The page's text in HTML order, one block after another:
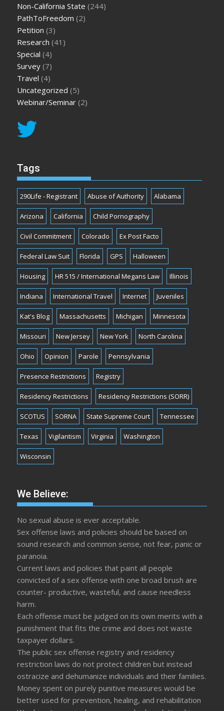
Non-California State (244)
PathToFreedom (2)
Petition (3)
Research (41)
Special (4)
Survey (7)
Travel (4)
Uncategorized (5)
Webinar/Seminar (2)
Tags
290Life - Registrant Abuse of Authority Alabama
Arizona California Child Pornography
Civil Commitment Colorado Ex Post Facto
Federal Law Suit Florida GPS Halloween
Housing HR 515 / International Megans Law Illinois
Indiana International Travel Internet Juveniles
Kat's Blog Massachusetts Michigan Minnesota
Missouri New Jersey New York North Carolina
Ohio Opinion Parole Pennsylvania
Presence Restrictions Registry
Residency Restrictions Residency Restrictions (SORR)
SCOTUS SORNA State Supreme Court Tennessee
Texas Vigilantism Virginia Washington
Wisconsin
We Believe:
No sexual abuse is ever acceptable.
Sex offense laws and policies should be based on
sound research and common sense, not fear, panic or
paranoia.
Current laws and policies that paint all people
convicted of a sex offense with one broad brush are
counter- productive, wasteful, and cause needless
harm.
Each offense must be judged on its own merits with a
punishment that fits the crime and does not waste
taxpayer dollars.
The public sex offense registry and residency
restriction laws do not protect children but instead
ostracize and dehumanize individuals and their families.
Money spent on purely punitive measures would be
better used for prevention, healing, and rehabilitation